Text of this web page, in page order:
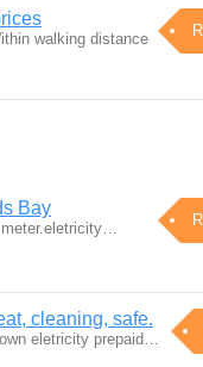
walking distance
Bay
meter.eletricity…
cleaning, safe.
eletricity prepaid…